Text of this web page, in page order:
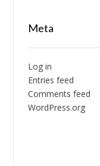
Meta
Log in
Entries feed
Comments feed
WordPress.org